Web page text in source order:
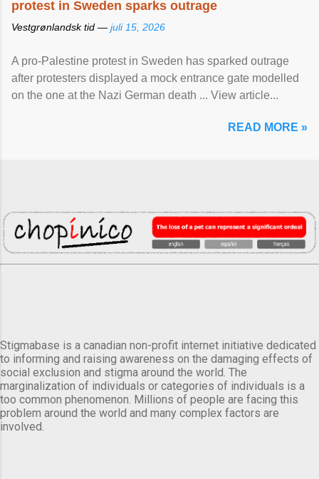
protest in Sweden sparks outrage
Vestgrønlandsk tid — juli 15, 2026
A pro-Palestine protest in Sweden has sparked outrage
after protesters displayed a mock entrance gate modelled
on the one at the Nazi German death ... View article...
READ MORE »
Stigmabase is a canadian non-profit internet initiative dedicated
to informing and raising awareness on the damaging effects of
social exclusion and stigma around the world. The
marginalization of individuals or categories of individuals is a
too common phenomenon. Millions of people are facing this
problem around the world and many complex factors are
involved.